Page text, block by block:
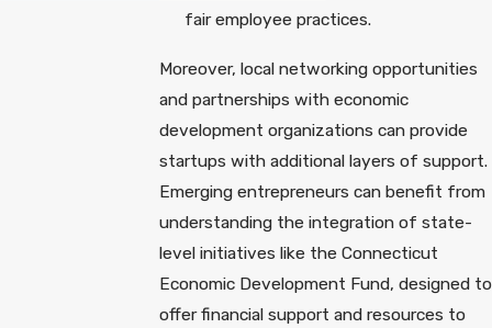
fair employee practices.
Moreover, local networking opportunities
and partnerships with economic
development organizations can provide
startups with additional layers of support.
Emerging entrepreneurs can benefit from
understanding the integration of state-
level initiatives like the Connecticut
Economic Development Fund, designed to
offer financial support and resources to